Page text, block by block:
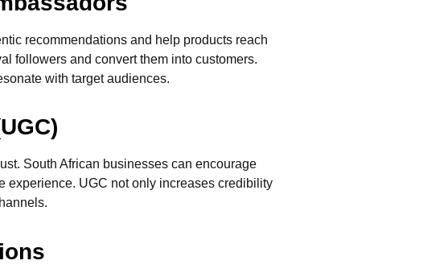
recommendations and help products reach
followers and convert them into customers.
with target audiences.
South African businesses can encourage
experience. UGC not only increases credibility